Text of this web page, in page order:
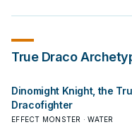
True Draco
Dinomight Knight, the
Dracofighter
EFFECT MONSTER · WATER